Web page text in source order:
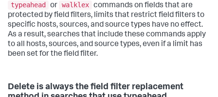
typeahead
or walklex commands on fields that are
protected by field filters, limits that restrict field filters to
specific hosts, sources, and source types have no effect.
As a result, searches that include these commands apply
to all hosts, sources, and source types, even if a limit has
been set for the field filter.
Delete is always the field filter replacement